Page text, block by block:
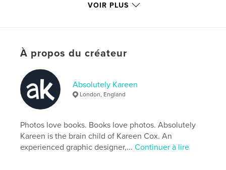
An address book with a difference. A designer's
choice. Also available in hard cover.
Caractéristiques et détails
Catégorie principale: Référence
VOIR PLUS
À propos du créateur
Absolutely Kareen
London, England
Photos love books. Books love photos. Absolutely
Kareen is the brain child of Kareen Cox. An
experienced graphic designer,...Continuer à lire